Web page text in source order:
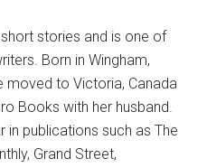
stories and is one of
Born in Wingham,
moved to Victoria, Canada
Books with her husband.
in publications such as The
Grand Street,